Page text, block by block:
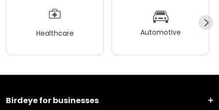
Healthcare Automotive
Birdeye for businesses